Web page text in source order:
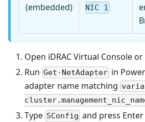
(embedded)
NIC 1
Open iDRAC Virtual Console
Run Get-NetAdapter in
adapter name matching
Type SConfig and press